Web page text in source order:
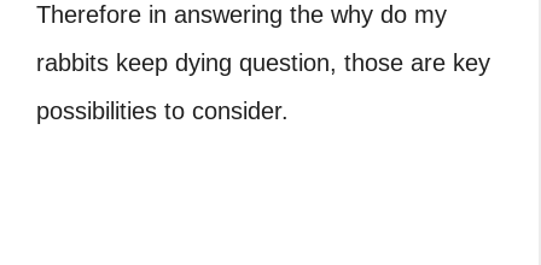
Therefore in answering the why do my
rabbits keep dying question, those are key
possibilities to consider.